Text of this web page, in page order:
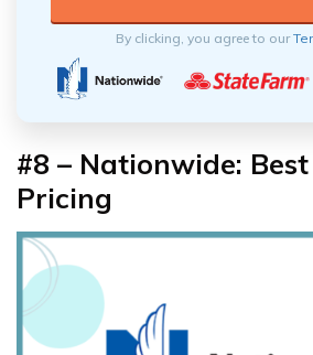
By clicking, you agree to our
#8 – Nationwide:
Pricing